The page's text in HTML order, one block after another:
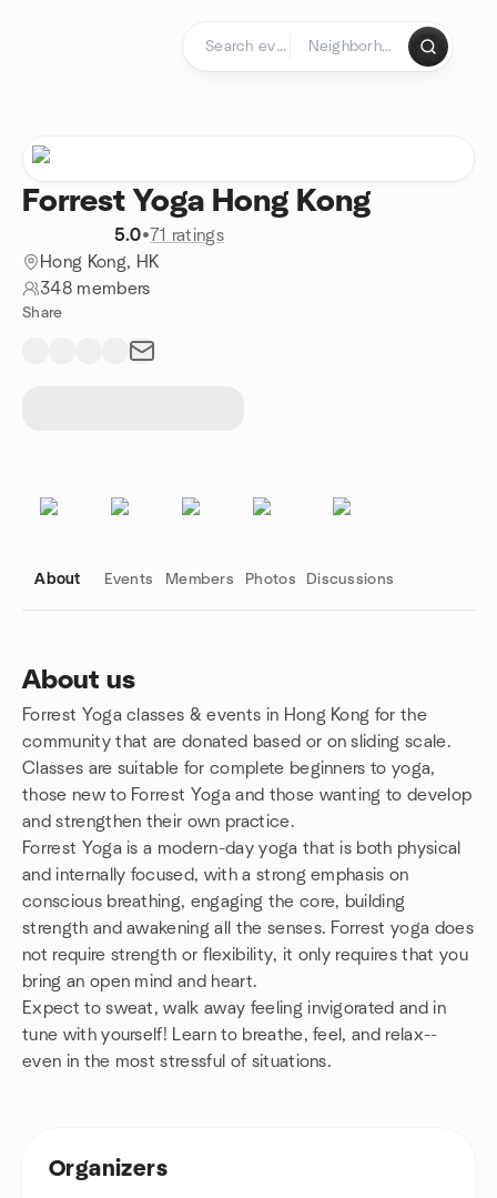
Forrest Yoga Hong Kong
5.0•71 ratings
Hong Kong, HK
348 members
Share
About Events Members Photos Discussions
About us
Forrest Yoga classes & events in Hong Kong for the
community that are donated based or on sliding scale.
Classes are suitable for complete beginners to yoga,
those new to Forrest Yoga and those wanting to develop
and strengthen their own practice.
Forrest Yoga is a modern-day yoga that is both physical
and internally focused, with a strong emphasis on
conscious breathing, engaging the core, building
strength and awakening all the senses. Forrest yoga does
not require strength or flexibility, it only requires that you
bring an open mind and heart.
Expect to sweat, walk away feeling invigorated and in
tune with yourself! Learn to breathe, feel, and relax--
even in the most stressful of situations.
Group links
Organizers